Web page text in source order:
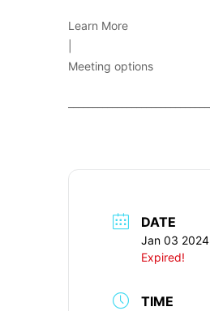
Learn More
Meeting options
DATE
Jan 03 2024
Expired!
TIME